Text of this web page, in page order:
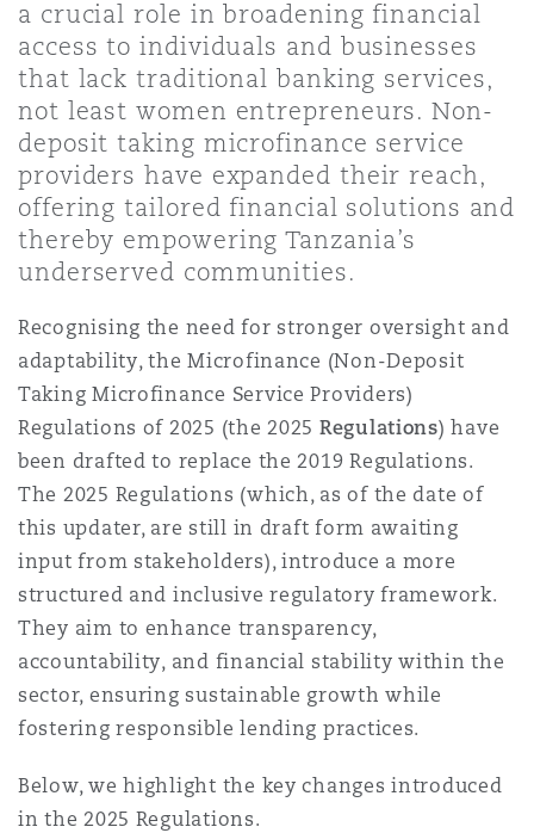
Entretien, réparation et
Droit aérien commercial
Droit réglementaire
Satellites et espace
Couverture d’assurance
Droit maritime
Responsabilité du fabricant
produits
Assurance biens
Réassurance
Assurance spécialisée
Jersey
County
Francisco
The St Botolph Building
2 New Bailey
a crucial role in broadening financial
access to individuals and businesses
that lack traditional banking services,
not least women entrepreneurs. Non-
deposit taking microfinance service
providers have expanded their reach,
offering tailored financial solutions and
thereby empowering Tanzania’s
underserved communities.
Recognising the need for stronger oversight and
adaptability, the Microfinance (Non-Deposit
Taking Microfinance Service Providers)
Regulations of 2025 (the 2025 Regulations) have
been drafted to replace the 2019 Regulations.
The 2025 Regulations (which, as of the date of
this updater, are still in draft form awaiting
input from stakeholders), introduce a more
structured and inclusive regulatory framework.
They aim to enhance transparency,
accountability, and financial stability within the
sector, ensuring sustainable growth while
fostering responsible lending practices.
Below, we highlight the key changes introduced
in the 2025 Regulations.